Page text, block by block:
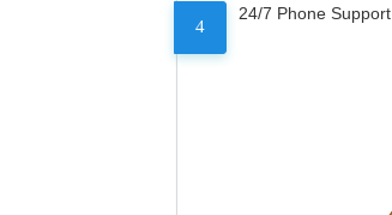
4
24/7 Phone Support